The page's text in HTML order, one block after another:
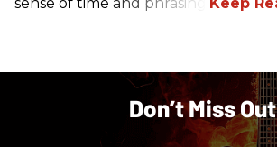
sense of time and phrasing.
Don’t Miss Out